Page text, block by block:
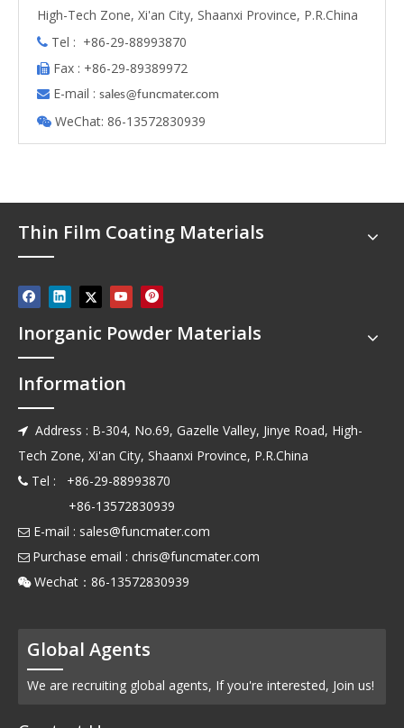
High-Tech Zone, Xi'an City, Shaanxi Province, P.R.China
 Tel : +86-29-88993870
 Fax : +86-29-89389972
 E-mail : sales@funcmater.com
 WeChat: 86-13572830939
Thin Film Coating Materials
Inorganic Powder Materials
Information
 Address : B-304, No.69, Gazelle Valley, Jinye Road, High-
Tech Zone, Xi'an City, Shaanxi Province, P.R.China
 Tel : +86-29-88993870
+86-13572830939
 E-mail : sales@funcmater.com
 Purchase email : chris@funcmater.com
 Wechat：86-13572830939
Global Agents
We are recruiting global agents, If you're interested, Join us!